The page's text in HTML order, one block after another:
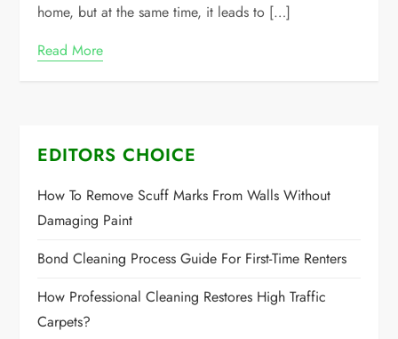
home, but at the same time, it leads to […]
Read More
EDITORS CHOICE
How To Remove Scuff Marks From Walls Without
Damaging Paint
Bond Cleaning Process Guide For First-Time Renters
How Professional Cleaning Restores High Traffic
Carpets?